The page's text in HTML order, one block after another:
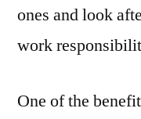
ones and look
work
One of the